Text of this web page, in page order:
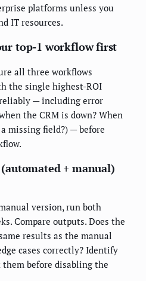
platforms unless you
IT resources.
top-1 workflow first
all three workflows
the single highest-ROI
— including error
the CRM is down? When
missing field?) — before
+ manual)
version, run both
Compare outputs. Does the
results as the manual
cases correctly? Identify
before disabling the